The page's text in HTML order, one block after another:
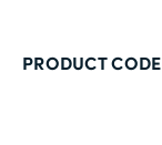
PRODUCT CODE